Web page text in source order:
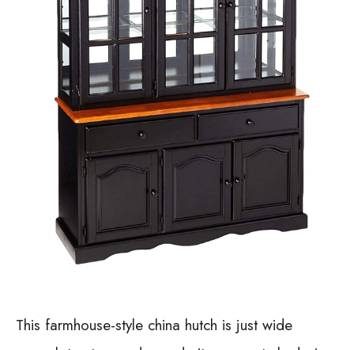
This farmhouse-style china hutch is just wide